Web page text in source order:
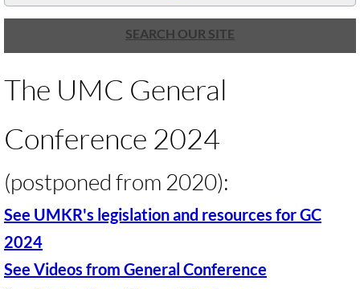
Co-Chairs' Message, March 2017
🔸 ACTION/CAMPAIGNS
🔸 Action-Home pg
🔸 Chevron Boycott
🔸 Apartheid-Free Communities
SEARCH OUR SITE
The UMC General
Conference 2024
​(postponed from 2020):
See UMKR's legislation and resources for GC
2024
See Videos from General Conference